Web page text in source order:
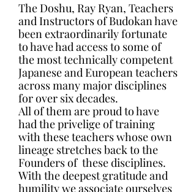
The Doshu, Ray Ryan, Teachers
and Instructors of Budokan have
been extraordinarily fortunate
to have had access to some of
the most technically competent
Japanese and European teachers
across many major disciplines
for over six decades.
All of them are proud to have
had the privelige of training
with these teachers whose own
lineage stretches back to the
Founders of these disciplines.
With the deepest gratitude and
humility we associate ourselves